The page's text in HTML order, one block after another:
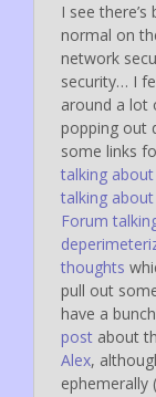
I see
normal on
network
security… I
around a lot
popping out
some links
talking
talking
Forum
thoughts
pull out
have a
post about
Alex,
ephemerally